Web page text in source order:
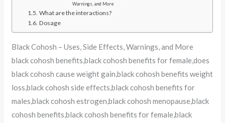
Warnings, and More
What are the interactions?
Dosage
Black Cohosh – Uses, Side Effects, Warnings, and More
black cohosh benefits,black cohosh benefits for female,does
black cohosh cause weight gain,black cohosh benefits weight
loss,black cohosh side effects,black cohosh benefits for
males,black cohosh estrogen,black cohosh menopause,black
cohosh benefits,black cohosh benefits for female,black